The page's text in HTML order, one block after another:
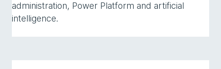
administration, Power Platform and artificial
intelligence.